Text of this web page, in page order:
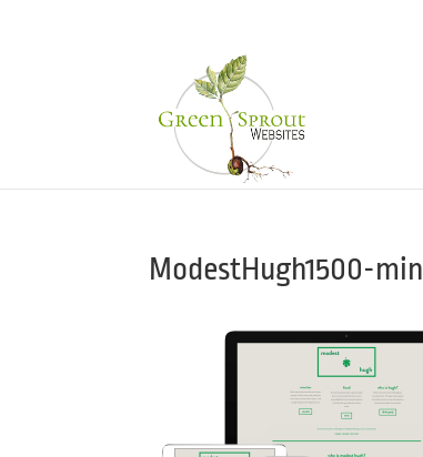
ModestHugh1500-min